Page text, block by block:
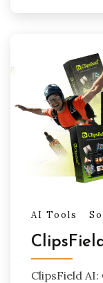
AI Tools
ClipsField